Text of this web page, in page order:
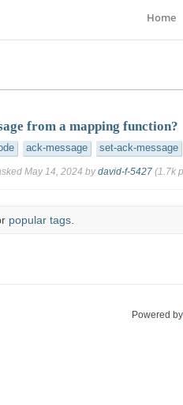
Home
from a mapping function?
ack-message set-ack-message
May 14, 2024 bydavid-f-5427 (1.7k
popular tags.
Powered by